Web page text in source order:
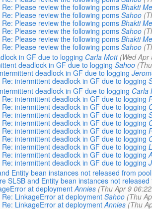
Re: Please review the following poms Bhakti
Re: Please review the following poms Sahoo
Re: Please review the following poms Bhakti
Re: Please review the following poms Sahoo
Re: Please review the following poms Bhakti
Re: Please review the following poms Sahoo
in GF due to logging Carla Mott (Wed
deadlock in GF due to logging Sahoo
deadlock in GF due to logging
Re: intermittent deadlock in GF due to logging
deadlock in GF due to logging Carla
Re: intermittent deadlock in GF due to logging
Re: intermittent deadlock in GF due to logging
Re: intermittent deadlock in GF due to logging
Re: intermittent deadlock in GF due to logging
Re: intermittent deadlock in GF due to logging
Re: intermittent deadlock in GF due to logging
Re: intermittent deadlock in GF due to logging
Re: intermittent deadlock in GF due to logging
Re: intermittent deadlock in GF due to logging
Entity bean instances not released from
SLSB and Entity bean instances not
at deployment Annies (Thu Apr 9
Re: LinkageError at deployment Sahoo (Thu
Re: LinkageError at deployment Annies (Thu